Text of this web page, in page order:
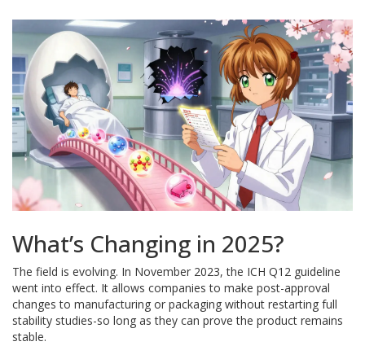
What’s Changing in 2025?
The field is evolving. In November 2023, the ICH Q12 guideline
went into effect. It allows companies to make post-approval
changes to manufacturing or packaging without restarting full
stability studies-so long as they can prove the product remains
stable.